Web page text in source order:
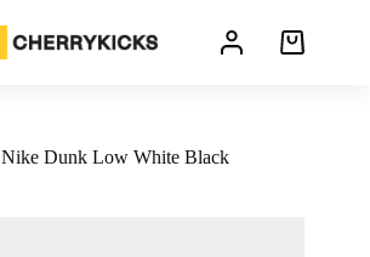
Nike Dunk Low White Black